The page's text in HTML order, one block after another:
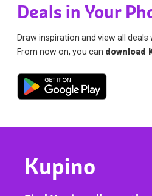
Deals in Your
Draw inspiration and view all deals
From now on, you can download
Kupino